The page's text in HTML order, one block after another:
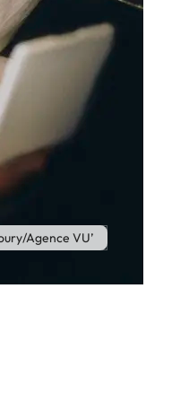
Agence VU’